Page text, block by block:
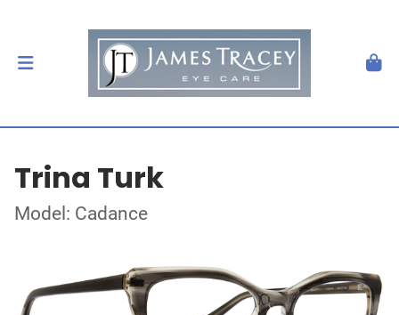
Trina Turk
Model: Cadance